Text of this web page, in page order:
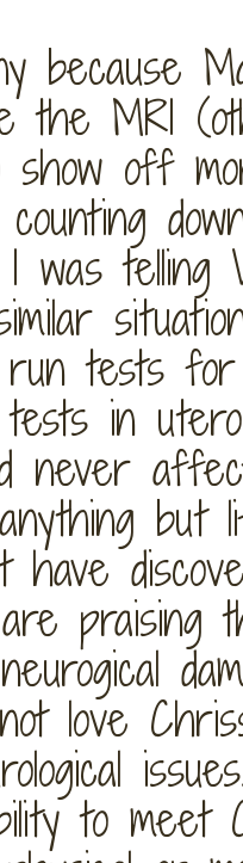
because
the MRI
off
telling
tests
in
never
have
praising
love
to